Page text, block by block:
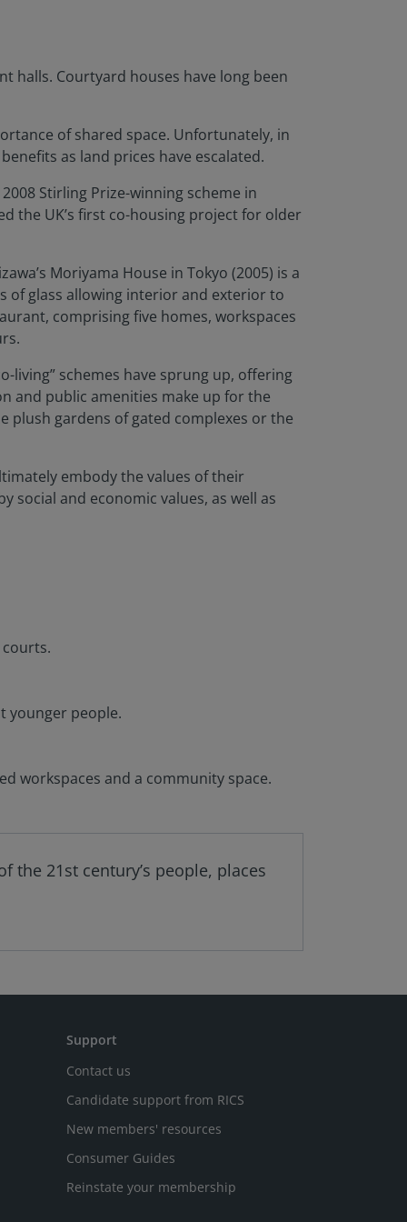
halls. Courtyard houses have long been
of shared space. Unfortunately, in
as land prices have escalated.
Stirling Prize-winning scheme in
the UK’s first co-housing project for older
Moriyama House in Tokyo (2005) is a
of glass allowing interior and exterior to
comprising five homes, workspaces
living” schemes have sprung up, offering
and public amenities make up for the
plush gardens of gated complexes or the
embody the values of their
social and economic values, as well as
younger people.
workspaces and a community space.
21st century’s people, places
Support
Contact us
Candidate support from RICS
New members' resources
Consumer Guides
Reinstate your membership